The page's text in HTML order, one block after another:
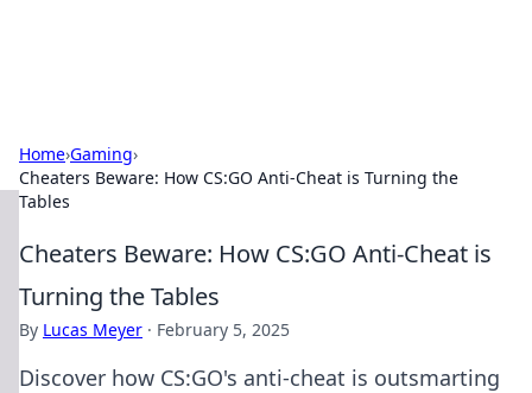
Home›Gaming›
Cheaters Beware: How CS:GO Anti-Cheat is Turning the
Tables
Cheaters Beware: How CS:GO Anti-Cheat is
Turning the Tables
By Lucas Meyer · February 5, 2025
Discover how CS:GO's anti-cheat is outsmarting